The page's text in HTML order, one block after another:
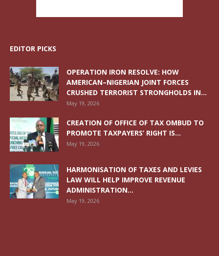
EDITOR PICKS
OPERATION IRON RESOLVE: HOW
AMERICAN–NIGERIAN JOINT FORCES
CRUSHED TERRORIST STRONGHOLDS IN...
May 19, 2026
CREATION OF OFFICE OF TAX OMBUD TO
PROMOTE TAXPAYERS’ RIGHT IS...
May 19, 2026
HARMONISATION OF TAXES AND LEVIES
LAW WILL HELP IMPROVE REVENUE
ADMINISTRATION...
May 19, 2026